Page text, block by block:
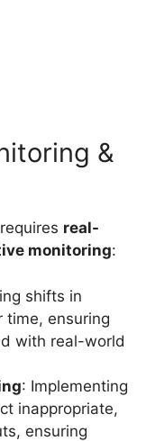
&
real-
monitoring:
shifts in
time, ensuring
with real-world
: Implementing
inappropriate,
ensuring